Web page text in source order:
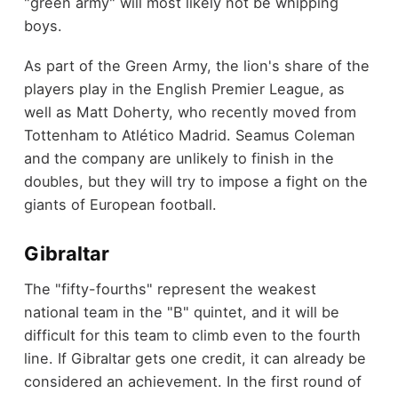
boys.
As part of the Green Army, the lion's share of the
players play in the English Premier League, as
well as Matt Doherty, who recently moved from
Tottenham to Atlético Madrid. Seamus Coleman
and the company are unlikely to finish in the
doubles, but they will try to impose a fight on the
giants of European football.
Gibraltar
The "fifty-fourths" represent the weakest
national team in the "B" quintet, and it will be
difficult for this team to climb even to the fourth
line. If Gibraltar gets one credit, it can already be
considered an achievement. In the first round of